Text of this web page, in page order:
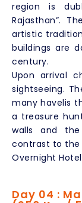
region is
Rajasthan”.
artistic
buildings are
century.
Upon arrival
sightseeing.
many havelis
a treasure
walls and
contrast to the
Overnight
Day 04 :